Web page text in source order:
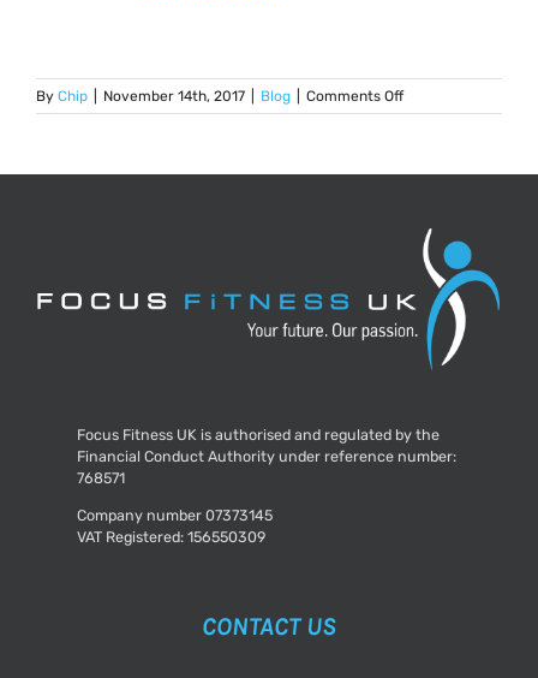
By Chip November 14th, 2017 Blog Comments Offon
Diabetes:
prevent
the
onset!
Focus Fitness UK is authorised and regulated by the
Financial Conduct Authority under reference number:
768571
Company number 07373145
VAT Registered: 156550309
CONTACT US